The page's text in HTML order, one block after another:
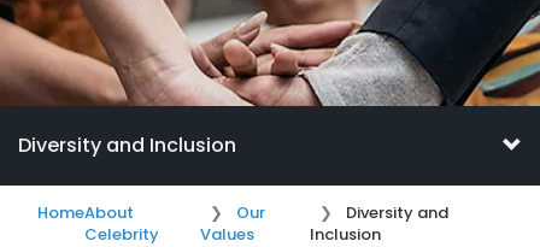
Diversity and Inclusion
HomeAbout
Celebrity
Our
Values
Diversity and
Inclusion